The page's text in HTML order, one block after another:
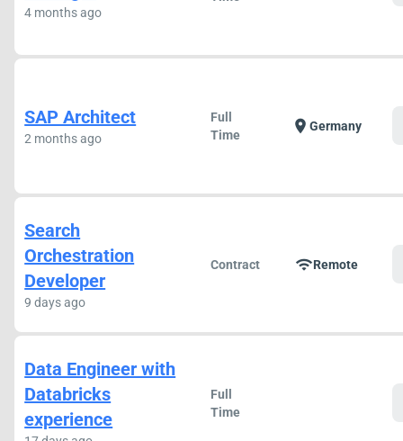
4 months ago
SAP Architect
2 months ago
Full
Time
location_on Germany
Search
Orchestration
Developer
9 days ago
Contract wifiRemote
Data Engineer with
Databricks
experience
Full
Time